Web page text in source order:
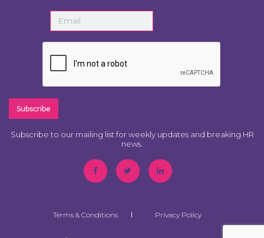
Subscribe to our mailing list for weekly updates and breaking HR
news.
Terms & Conditions Privacy Policy